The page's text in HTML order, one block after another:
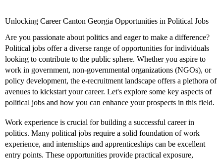
Unlocking Career Canton Georgia Opportunities in Political Jobs
Are you passionate about politics and eager to make a difference?
Political jobs offer a diverse range of opportunities for individuals
looking to contribute to the public sphere. Whether you aspire to
work in government, non-governmental organizations (NGOs), or
policy development, the e-recruitment landscape offers a plethora of
avenues to kickstart your career. Let's explore some key aspects of
political jobs and how you can enhance your prospects in this field.
Work experience is crucial for building a successful career in
politics. Many political jobs require a solid foundation of work
experience, and internships and apprenticeships can be excellent
entry points. These opportunities provide practical exposure,